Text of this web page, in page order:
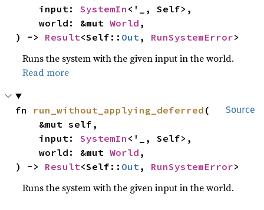
    input:
SystemIn <'_, Self>,
    world: &mut
World ,
) -> Result<Self:: Out, RunSystemError>
Runs the system with the given input in the world.
Read more
Source
fn run_without_applying_deferred (
    input:
SystemIn <'_, Self>,
    world: &mut
World ,
) -> Result<Self:: Out, RunSystemError>
Runs the system with the given input in the world.